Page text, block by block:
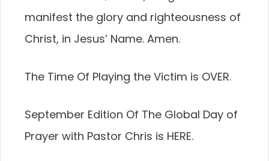
manifest the glory and righteousness of
Christ, in Jesus’ Name. Amen.
The Time Of Playing the Victim is OVER.
September Edition Of The Global Day of
Prayer with Pastor Chris is HERE.